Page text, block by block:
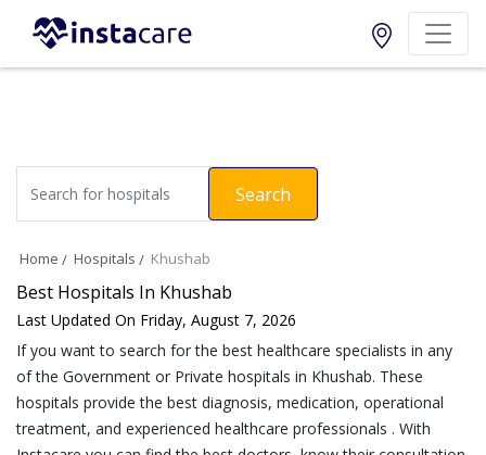
Search
Home Hospitals Khushab
Best Hospitals In Khushab
Last Updated On Friday, August 7, 2026
If you want to search for the best healthcare specialists in any
of the Government or Private hospitals in Khushab. These
hospitals provide the best diagnosis, medication, operational
treatment, and experienced healthcare professionals . With